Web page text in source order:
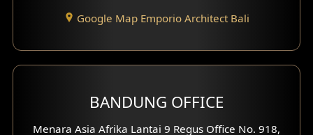
Front View Exterior
Side View Exterior
Exterior Villa Design
Google Map Emporio Architect Bali
BANDUNG OFFICE
Menara Asia Afrika Lantai 9 Regus Office No. 918,